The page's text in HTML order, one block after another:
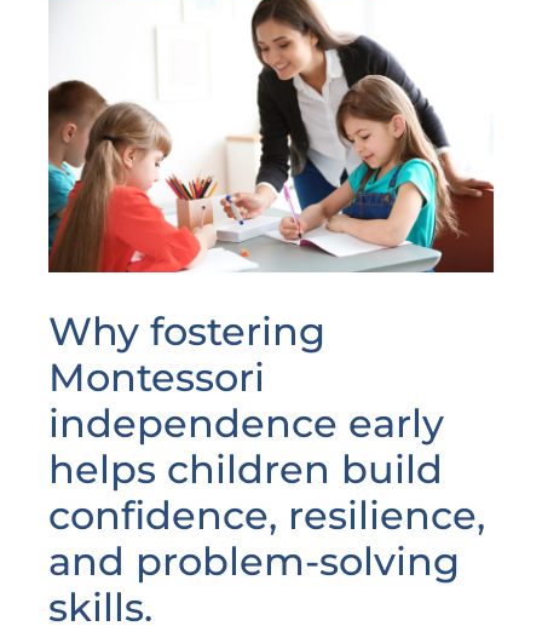
Why fostering
Montessori
independence early
helps children build
confidence, resilience,
and problem-solving
skills.